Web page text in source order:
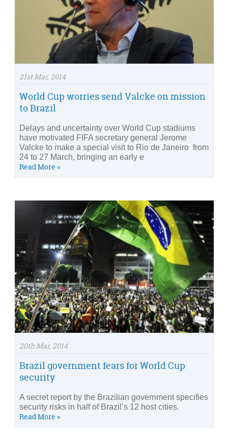
21st Mar, 2014
World Cup worries send Valcke on mission
to Brazil
Delays and uncertainty over World Cup stadiums
have motivated FIFA secretary general Jerome
Valcke to make a special visit to Rio de Janeiro from
24 to 27 March, bringing an early e
Read More »
20th Mar, 2014
Brazil government fears for World Cup
security
A secret report by the Brazilian government specifies
security risks in half of Brazil’s 12 host cities.
Read More »